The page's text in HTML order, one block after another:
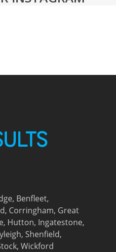
, Benfleet,
, Corringham, Great
, Hutton, Ingatestone,
, Shenfield,
, Wickford